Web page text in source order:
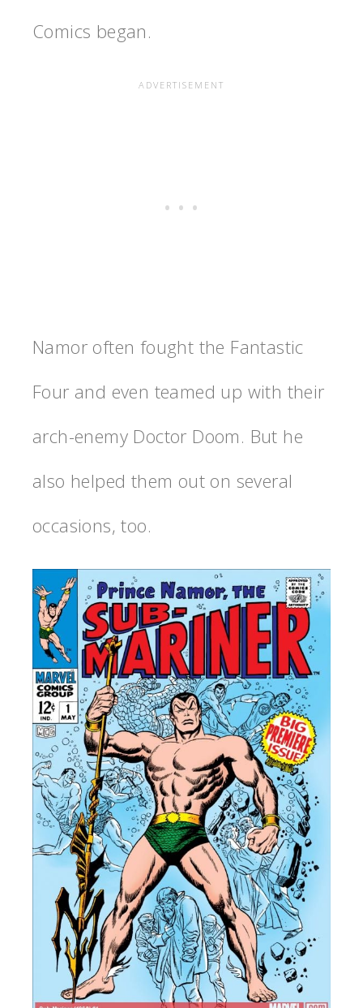
Comics began.
Namor often fought the Fantastic
Four and even teamed up with their
arch-enemy Doctor Doom. But he
also helped them out on several
occasions, too.